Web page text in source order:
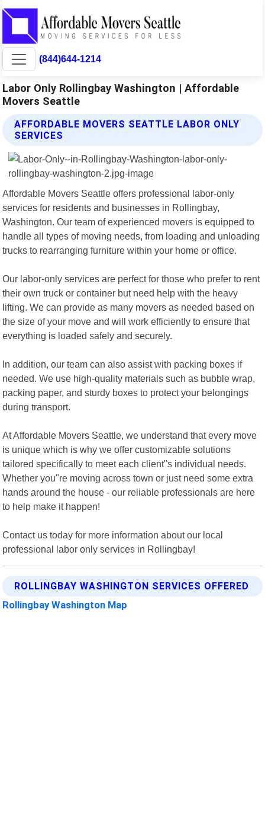
(844)644-1214
Labor Only Rollingbay Washington | Affordable
Movers Seattle
AFFORDABLE MOVERS SEATTLE LABOR ONLY
SERVICES
Affordable Movers Seattle offers professional labor-only
services for residents and businesses in Rollingbay,
Washington. Our team of experienced movers is equipped to
handle all types of moving needs, from loading and unloading
trucks to rearranging furniture within your home or office.
Our labor-only services are perfect for those who prefer to rent
their own truck or container but need help with the heavy
lifting. We can provide as many movers as needed based on
the size of your move and will work efficiently to ensure that
everything is loaded safely and securely.
In addition, our team can also assist with packing boxes if
needed. We use high-quality materials such as bubble wrap,
packing paper, and sturdy boxes to protect your belongings
during transport.
At Affordable Movers Seattle, we understand that every move
is unique which is why we offer customizable solutions
tailored specifically to meet each client"s individual needs.
Whether you"re moving across town or just need some extra
hands around the house - our reliable professionals are here
to help make it happen!
Contact us today for more information about our local
professional labor only services in Rollingbay!
ROLLINGBAY WASHINGTON SERVICES OFFERED
Rollingbay Washington Map